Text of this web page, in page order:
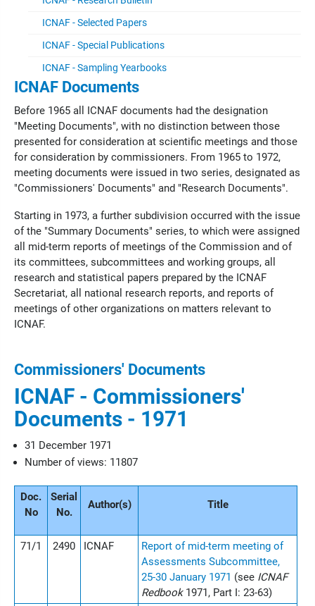
ICNAF - Selected Papers
ICNAF - Special Publications
ICNAF - Sampling Yearbooks
ICNAF Documents
Before 1965 all ICNAF documents had the designation
"Meeting Documents", with no distinction between those
presented for consideration at scientific meetings and those
for consideration by commissioners. From 1965 to 1972,
meeting documents were issued in two series, designated as
"Commissioners' Documents" and "Research Documents".
Starting in 1973, a further subdivision occurred with the issue
of the "Summary Documents" series, to which were assigned
all mid-term reports of meetings of the Commission and of
its committees, subcommittees and working groups, all
research and statistical papers prepared by the ICNAF
Secretariat, all national research reports, and reports of
meetings of other organizations on matters relevant to
ICNAF.
Commissioners' Documents
ICNAF - Commissioners'
Documents - 1971
31 December 1971
Number of views: 11807
Doc.
No
Serial
No.
Author(s) Title
71/1 2490 ICNAF
Report of mid-term meeting of
Assessments Subcommittee,
25-30 January 1971 (see ICNAF
Redbook 1971, Part I: 23-63)